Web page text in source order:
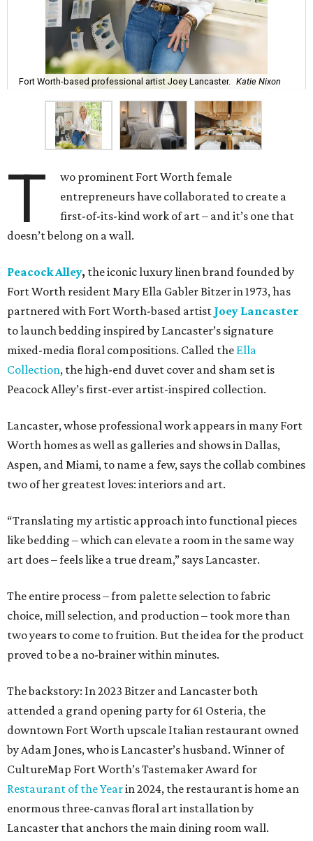
Fort Worth-based professional artist Joey Lancaster. Katie Nixon
T
wo prominent Fort Worth female
entrepreneurs have collaborated to create a
first-of-its-kind work of art – and it’s one that
doesn’t belong on a wall.
Peacock Alley, the iconic luxury linen brand founded by
Fort Worth resident Mary Ella Gabler Bitzer in 1973, has
partnered with Fort Worth-based artist Joey Lancaster
to launch bedding inspired by Lancaster’s signature
mixed-media floral compositions. Called the Ella
Collection, the high-end duvet cover and sham set is
Peacock Alley’s first-ever artist-inspired collection.
Lancaster, whose professional work appears in many Fort
Worth homes as well as galleries and shows in Dallas,
Aspen, and Miami, to name a few, says the collab combines
two of her greatest loves: interiors and art.
“Translating my artistic approach into functional pieces
like bedding – which can elevate a room in the same way
art does – feels like a true dream,” says Lancaster.
The entire process – from palette selection to fabric
choice, mill selection, and production – took more than
two years to come to fruition. But the idea for the product
proved to be a no-brainer within minutes.
The backstory: In 2023 Bitzer and Lancaster both
attended a grand opening party for 61 Osteria, the
downtown Fort Worth upscale Italian restaurant owned
by Adam Jones, who is Lancaster’s husband. Winner of
CultureMap Fort Worth’s Tastemaker Award for
Restaurant of the Yearin 2024, the restaurant is home an
enormous three-canvas floral art installation by
Lancaster that anchors the main dining room wall.